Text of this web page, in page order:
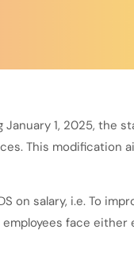
1, 2025, the
This modification
on salary, i.e. To
face either